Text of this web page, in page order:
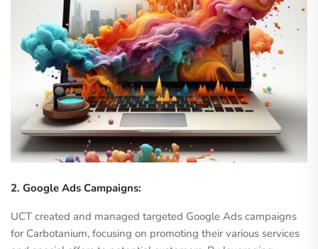
2. Google Ads Campaigns:
UCT created and managed targeted Google Ads campaigns
for Carbotanium, focusing on promoting their various services